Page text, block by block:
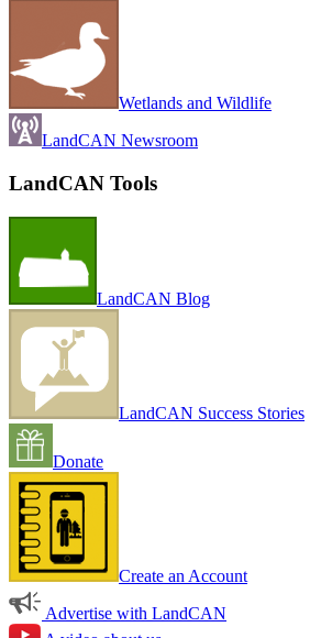
Wetlands and Wildlife
LandCAN Newsroom
LandCAN Tools
LandCAN Blog
LandCAN Success Stories
Donate
Create an Account
Advertise with LandCAN